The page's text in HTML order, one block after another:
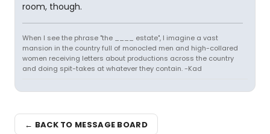
room, though.
When I see the phrase "the ____ estate", I imagine a vast
mansion in the country full of monocled men and high-collared
women receiving letters about productions across the country
and doing spit-takes at whatever they contain. -Kad
← BACK TO MESSAGE BOARD